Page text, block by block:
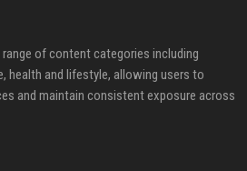
of content categories including
health and lifestyle, allowing users to
and maintain consistent exposure across